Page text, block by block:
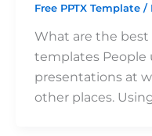
Free PPTX Template /
What are the
templates People
presentations at
other places.